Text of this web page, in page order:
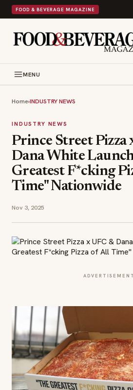
FOOD & BEVERAGE MAGAZINE
MENU
Home›INDUSTRY NEWS
INDUSTRY NEWS
Prince Street Pizza
Dana White
Greatest F*cking
Time" Nationwide
Nov 3, 2025
ADVERTISEMENT